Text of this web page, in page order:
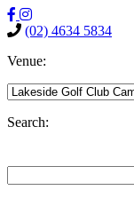
(02) 4634 5834
Venue:
Search: